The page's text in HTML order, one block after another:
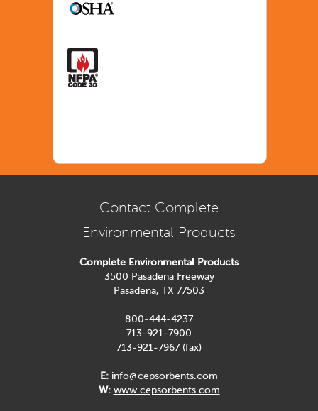
Contact Complete
Environmental Products
Complete Environmental Products
3500 Pasadena Freeway
Pasadena, TX 77503
800-444-4237
713-921-7900
713-921-7967 (fax)
E: info@cepsorbents.com
W: www.cepsorbents.com